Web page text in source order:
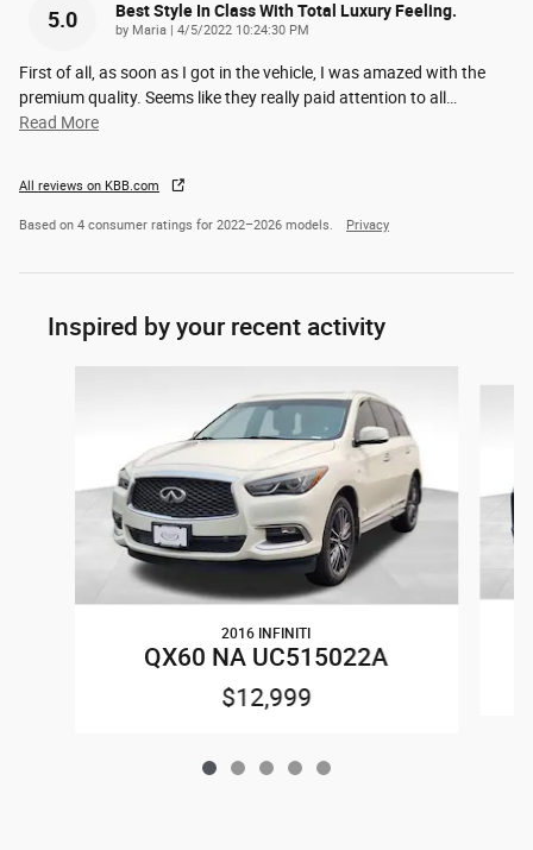
5.0 Best Style In Class With Total Luxury Feeling.
by Maria on
4/5/2022 10:24:30 PM
First of all, as soon as I got in the vehicle, I was amazed with the
premium quality. Seems like they really paid attention to all…
Read More
All reviews on KBB.com
Based on 4 consumer ratings for 2022–2026 models. Privacy
Inspired by your recent activity
2016 INFINITI
QX60 NA UC515022A
$12,999